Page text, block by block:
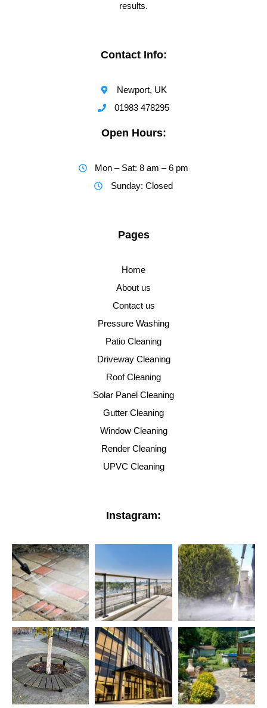
results.
Contact Info:
Newport, UK
01983 478295
Open Hours:
Mon – Sat: 8 am – 6 pm
Sunday: Closed
Pages
Home
About us
Contact us
Pressure Washing
Patio Cleaning
Driveway Cleaning
Roof Cleaning
Solar Panel Cleaning
Gutter Cleaning
Window Cleaning
Render Cleaning
UPVC Cleaning
Instagram: